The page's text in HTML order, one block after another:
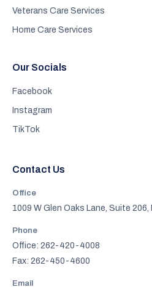
Veterans Care Services
Home Care Services
Our Socials
Facebook
Instagram
TikTok
Contact Us
Office
1009 W Glen Oaks Lane, Suite 206,
Phone
Office: 262-420-4008
Fax: 262-450-4600
Email